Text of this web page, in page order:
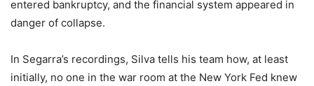
entered bankruptcy, and the financial system appeared in
danger of collapse.
In Segarra’s recordings, Silva tells his team how, at least
initially, no one in the war room at the New York Fed knew